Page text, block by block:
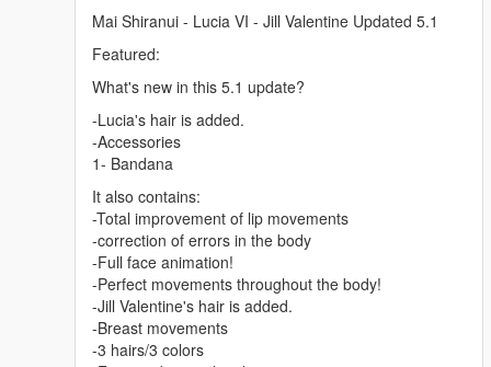
Mai Shiranui - Lucia VI - Jill Valentine Updated 5.1
Featured:
What's new in this 5.1 update?
-Lucia's hair is added.
-Accessories
1- Bandana
It also contains:
-Total improvement of lip movements
-correction of errors in the body
-Full face animation!
-Perfect movements throughout the body!
-Jill Valentine's hair is added.
-Breast movements
-3 hairs/3 colors